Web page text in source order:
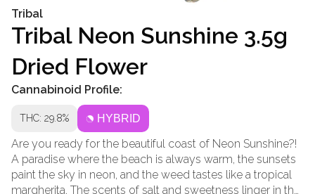
Tribal
Tribal Neon Sunshine 3.5g
Dried Flower
Cannabinoid Profile:
THC: 29.8% HYBRID
Are you ready for the beautiful coast of Neon Sunshine?!
A paradise where the beach is always warm, the sunsets
paint the sky in neon, and the weed tastes like a tropical
margherita. The scents of salt and sweetness linger in the